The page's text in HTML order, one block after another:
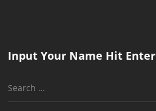
Input Your Name Hit Enter
Search